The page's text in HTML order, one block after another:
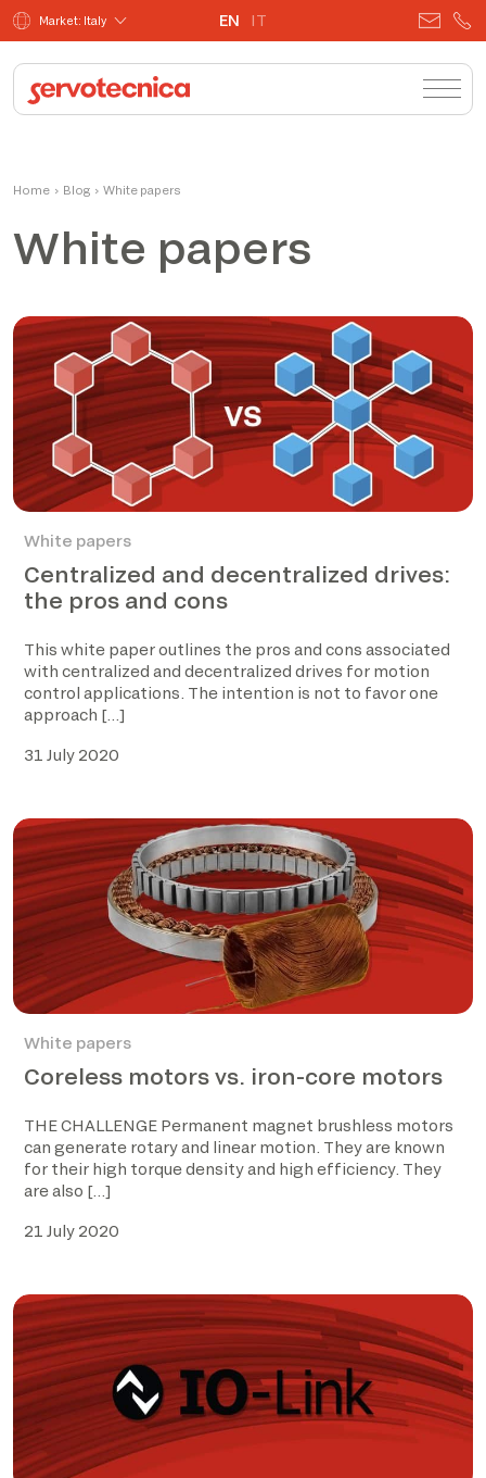
Market: Italy EN IT
Home › Blog › White papers
White papers
White papers
Centralized and decentralized drives:
the pros and cons
This white paper outlines the pros and cons associated
with centralized and decentralized drives for motion
control applications. The intention is not to favor one
approach […]
31 July 2020
White papers
Coreless motors vs. iron-core motors
THE CHALLENGE Permanent magnet brushless motors
can generate rotary and linear motion. They are known
for their high torque density and high efficiency. They
are also […]
21 July 2020